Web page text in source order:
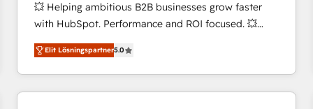
💥 Helping ambitious B2B businesses grow faster
with HubSpot. Performance and ROI focused. 💥
BBD Boom is the HubSpot partner that can help you
to HubSpot Better. We work with your teams to
solve all your HubSpot challenges and improve user
adoption, sales process and marketing results.
Elit Lösningspartner5.0